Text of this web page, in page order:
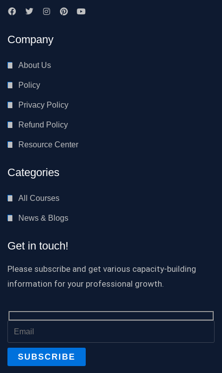
Company
About Us
Policy
Privacy Policy
Refund Policy
Resource Center
Categories
All Courses
News & Blogs
Get in touch!
Please subscribe and get various capacity-building
information for your professional growth.